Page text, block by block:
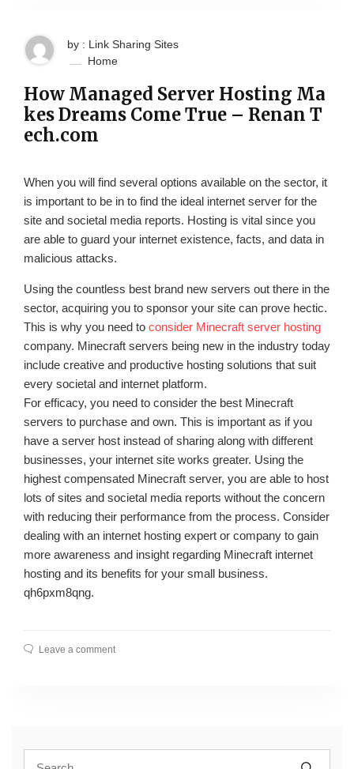
by : Link Sharing Sites
Home
How Managed Server Hosting Ma
kes Dreams Come True – Renan T
ech.com
When you will find several options available on the sector, it
is important to be in to find the ideal internet server for the
site and societal media reports. Hosting is vital since you
are able to guard your internet existence, facts, and data in
malicious attacks.
Using the countless best brand new servers out there in the
sector, acquiring you to sponsor your site can prove hectic.
This is why you need to consider Minecraft server hosting
company. Minecraft servers being new in the industry today
include creative and productive hosting solutions that suit
every societal and internet platform.
For efficacy, you need to consider the best Minecraft
servers to purchase and own. This is important as if you
have a server host instead of sharing along with different
businesses, your internet site works greater. Using the
highest compensated Minecraft server, you are able to host
lots of sites and societal media reports without the concern
with reducing their performance from the process. Consider
dealing with an internet hosting expert or company to gain
more awareness and insight regarding Minecraft internet
hosting and its benefits for your small business.
qh6pxm8qng.
Leave a comment